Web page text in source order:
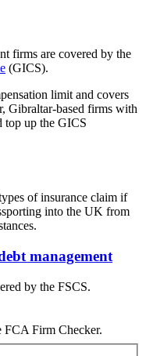
firms are covered by the
(GICS).
limit and covers
Gibraltar-based firms with
top up the GICS
of insurance claim if
into the UK from
management
by the FSCS.
FCA Firm Checker.